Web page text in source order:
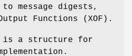
message digests,
Functions (XOF).
is a structure for